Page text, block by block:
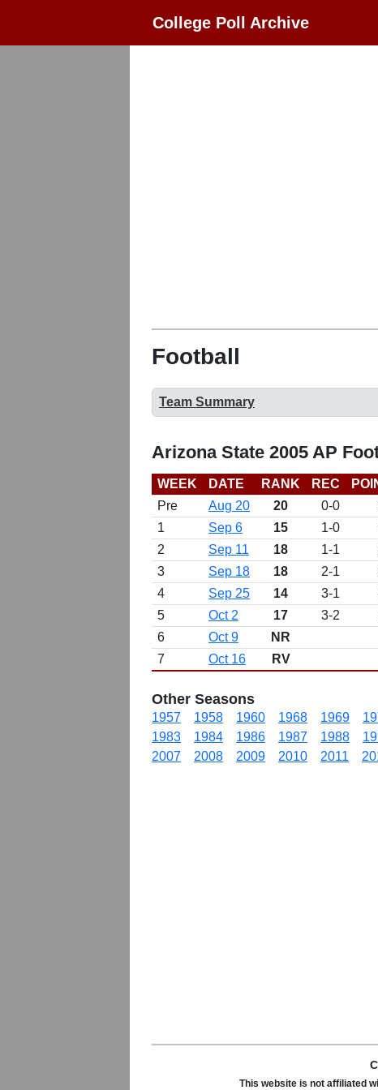
College Poll Archive
Football
Team Summary
Arizona State 2005 AP
WEEK DATE RANK REC
Pre
Aug 20 20 0-0
1
Sep 6 15 1-0
2
Sep 11 18 1-1
3
Sep 18 18 2-1
4
Sep 25 14 3-1
5
Oct 2 17 3-2
6
Oct 9 NR
7
Oct 16 RV
Other Seasons
1957 1958 1960 1968 1969
1983
1984 1986 1987 1988
2007
2008 2009 2010 2011
This website is not affiliated